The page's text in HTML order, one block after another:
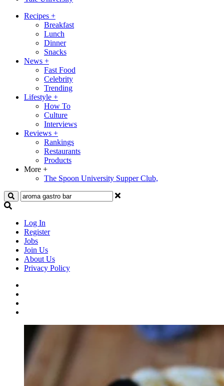
Recipes +
Breakfast
Lunch
Dinner
Snacks
News +
Fast Food
Celebrity
Trending
Lifestyle +
How To
Culture
Interviews
Reviews +
Rankings
Restaurants
Products
More +
The Spoon University Supper Club,
Search
Log In
Register
Jobs
Join Us
About Us
Privacy Policy